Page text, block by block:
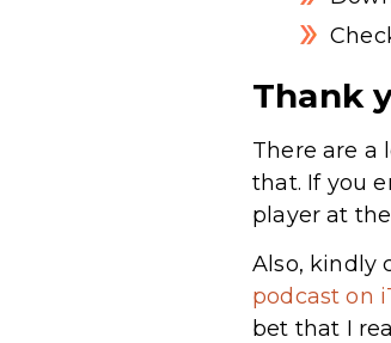
Thank
There are a
that. If you
player at
Also, kindly
podcast on
bet that I